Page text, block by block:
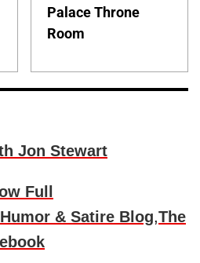
Palace Throne
Room
Jon Stewart
Full
& Satire Blog,The